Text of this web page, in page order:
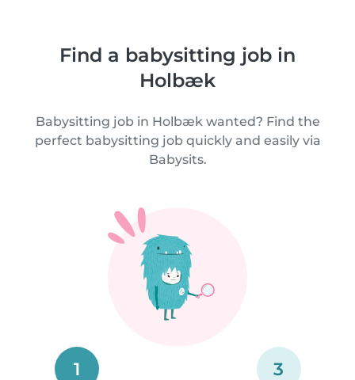
Find a babysitting job in
Holbæk
Babysitting job in Holbæk wanted? Find the
perfect babysitting job quickly and easily via
Babysits.
1 3